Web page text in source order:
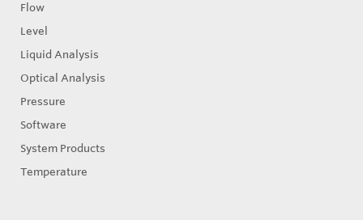
Flow
Level
Liquid Analysis
Optical Analysis
Pressure
Software
System Products
Temperature